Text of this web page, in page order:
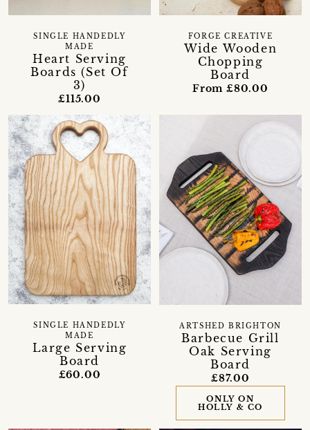
Heart Serving
Boards (Set Of
3)
SINGLE HANDEDLY
MADE
£115.00
Wide Wooden
Chopping
Board
FORGE CREATIVE
From £80.00
Large Serving
Board
SINGLE HANDEDLY
MADE
£60.00
Barbecue Grill
Oak Serving
Board
ARTSHED BRIGHTON
£87.00
ONLY ON
HOLLY & CO